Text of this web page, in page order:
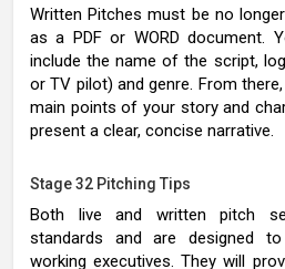
Written Pitches must be no
as a PDF or WORD document.
include the name of the script,
or TV pilot) and genre. From
main points of your story and
present a clear, concise narrative.
Stage 32 Pitching Tips
Both live and written pitch
standards and are designed
working executives. They will